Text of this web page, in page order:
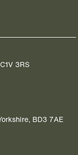
3RS
BD3 7AE